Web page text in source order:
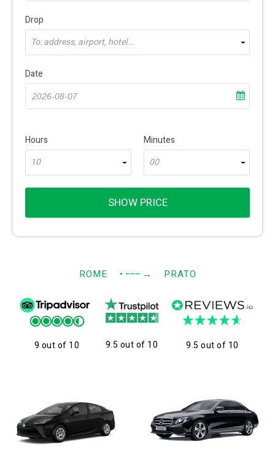
Drop
To: address, airport, hotel...
Date
Hours
10
Minutes
00
SHOW PRICE
ROME • −−− → PRATO
9 out of 10 9.5 out of 10 9.5 out of 10